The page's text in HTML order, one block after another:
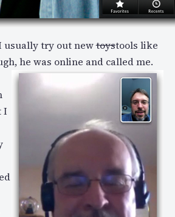
usually try out newtoystools like
he was online and called me.
I